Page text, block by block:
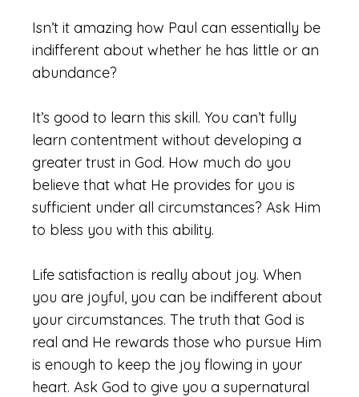
Isn’t it amazing how Paul can essentially be
indifferent about whether he has little or an
abundance?
It’s good to learn this skill. You can’t fully
learn contentment without developing a
greater trust in God. How much do you
believe that what He provides for you is
sufficient under all circumstances? Ask Him
to bless you with this ability.
Life satisfaction is really about joy. When
you are joyful, you can be indifferent about
your circumstances. The truth that God is
real and He rewards those who pursue Him
is enough to keep the joy flowing in your
heart. Ask God to give you a supernatural